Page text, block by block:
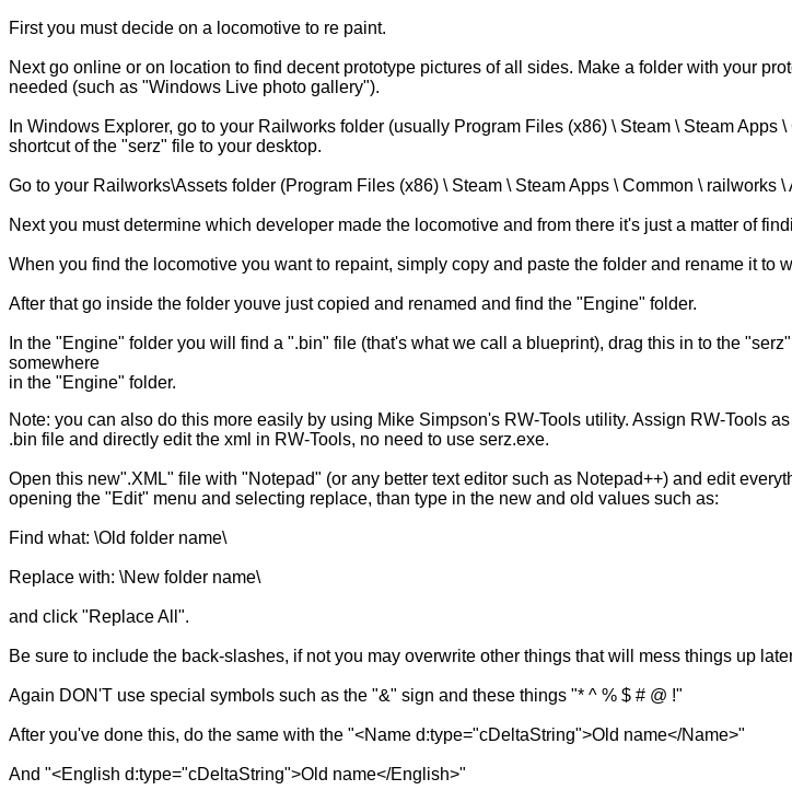
First you must decide on a locomotive to re paint.
Next go online or on location to find decent prototype pictures of all sides. Make a folder with your
needed (such as "Windows Live photo gallery").
In Windows Explorer, go to your Railworks folder (usually Program Files (x86) \ Steam \ Steam Apps
shortcut of the "serz" file to your desktop.
Go to your Railworks\Assets folder (Program Files (x86) \ Steam \ Steam Apps \ Common \ railworks \
Next you must determine which developer made the locomotive and from there it's just a matter of
When you find the locomotive you want to repaint, simply copy and paste the folder and rename it to
After that go inside the folder youve just copied and renamed and find the "Engine" folder.
In the "Engine" folder you will find a ".bin" file (that's what we call a blueprint), drag this in to the
somewhere
in the "Engine" folder.
Note: you can also do this more easily by using Mike Simpson's RW-Tools utility. Assign RW-Tools
.bin file and directly edit the xml in RW-Tools, no need to use serz.exe.
Open this new".XML" file with "Notepad" (or any better text editor such as Notepad++) and edit
opening the "Edit" menu and selecting replace, than type in the new and old values such as:
Find what: \Old folder name\
Replace with: \New folder name\
and click "Replace All".
Be sure to include the back-slashes, if not you may overwrite other things that will mess things up
Again DON'T use special symbols such as the "&" sign and these things "* ^ % $ # @ !"
After you've done this, do the same with the "<Name d:type="cDeltaString">Old name</Name>"
And "<English d:type="cDeltaString">Old name</English>"